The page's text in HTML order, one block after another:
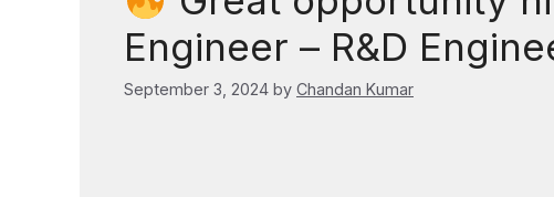
Engineer – R&D
September 3, 2024 by Chandan Kumar